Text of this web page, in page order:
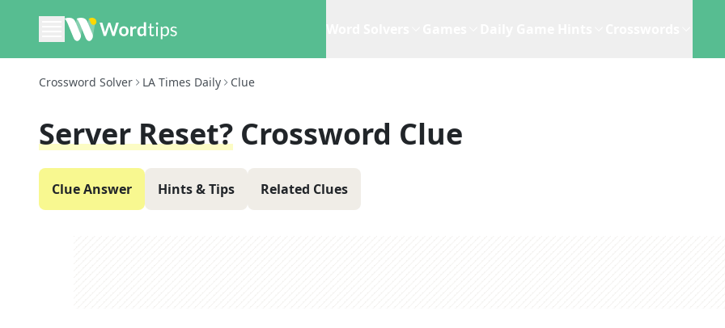
Crossword Solver LA Times Daily Clue
Server Reset? Crossword Clue
Clue Answer Hints & Tips Related Clues